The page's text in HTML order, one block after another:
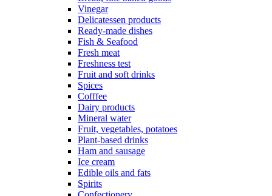
Vinegar
Delicatessen products
Ready-made dishes
Fish & Seafood
Fresh meat
Freshness test
Fruit and soft drinks
Spices
Cofffee
Dairy products
Mineral water
Fruit, vegetables, potatoes
Plant-based drinks
Ham and sausage
Ice cream
Edible oils and fats
Spirits